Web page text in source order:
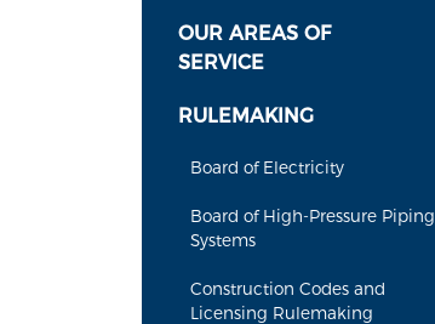
OUR AREAS OF
SERVICE
RULEMAKING
Board of Electricity
Board of High-Pressure Piping
Systems
Construction Codes and
Licensing Rulemaking